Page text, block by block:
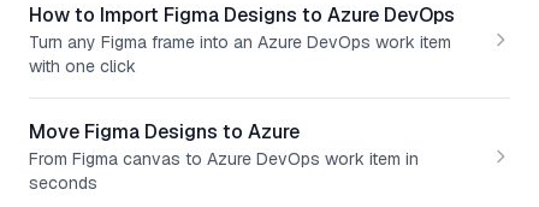
How to Import Figma Designs to Azure DevOps
Turn any Figma frame into an Azure DevOps work item
with one click
Move Figma Designs to Azure
From Figma canvas to Azure DevOps work item in
seconds